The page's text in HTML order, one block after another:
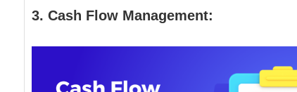
3. Cash Flow Management: